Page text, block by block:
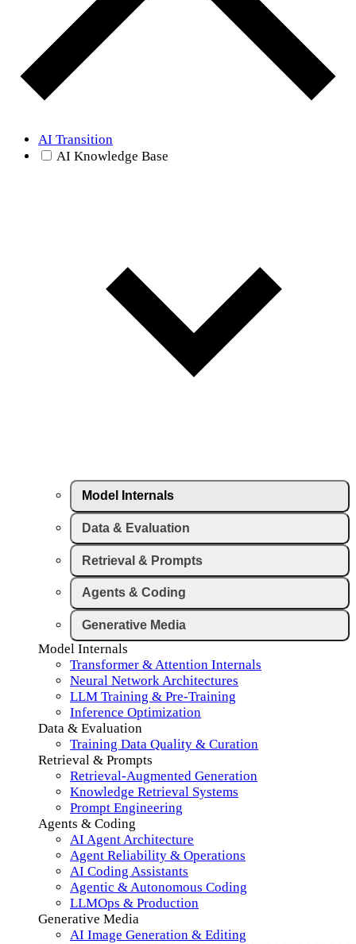
AI Transition
AI Knowledge Base
Model Internals
Data & Evaluation
Retrieval & Prompts
Agents & Coding
Generative Media
Model Internals
Transformer & Attention Internals
Neural Network Architectures
LLM Training & Pre-Training
Inference Optimization
Data & Evaluation
Training Data Quality & Curation
Retrieval & Prompts
Retrieval-Augmented Generation
Knowledge Retrieval Systems
Prompt Engineering
Agents & Coding
AI Agent Architecture
Agent Reliability & Operations
AI Coding Assistants
Agentic & Autonomous Coding
LLMOps & Production
Generative Media
AI Image Generation & Editing